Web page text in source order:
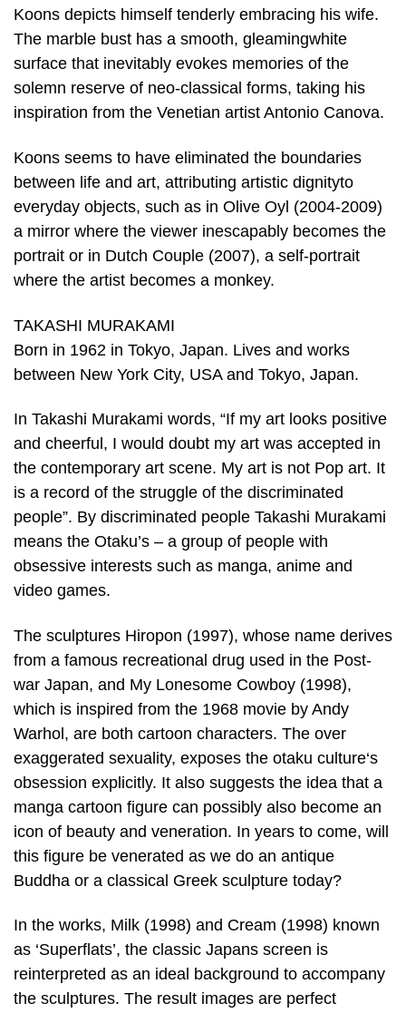
Koons depicts himself tenderly embracing his wife.
The marble bust has a smooth, gleamingwhite
surface that inevitably evokes memories of the
solemn reserve of neo-classical forms, taking his
inspiration from the Venetian artist Antonio Canova.
Koons seems to have eliminated the boundaries
between life and art, attributing artistic dignityto
everyday objects, such as in Olive Oyl (2004-2009)
a mirror where the viewer inescapably becomes the
portrait or in Dutch Couple (2007), a self-portrait
where the artist becomes a monkey.
TAKASHI MURAKAMI
Born in 1962 in Tokyo, Japan. Lives and works
between New York City, USA and Tokyo, Japan.
In Takashi Murakami words, “If my art looks positive
and cheerful, I would doubt my art was accepted in
the contemporary art scene. My art is not Pop art. It
is a record of the struggle of the discriminated
people”. By discriminated people Takashi Murakami
means the Otaku’s – a group of people with
obsessive interests such as manga, anime and
video games.
The sculptures Hiropon (1997), whose name derives
from a famous recreational drug used in the Post-
war Japan, and My Lonesome Cowboy (1998),
which is inspired from the 1968 movie by Andy
Warhol, are both cartoon characters. The over
exaggerated sexuality, exposes the otaku culture‘s
obsession explicitly. It also suggests the idea that a
manga cartoon figure can possibly also become an
icon of beauty and veneration. In years to come, will
this figure be venerated as we do an antique
Buddha or a classical Greek sculpture today?
In the works, Milk (1998) and Cream (1998) known
as ‘Superflats’, the classic Japans screen is
reinterpreted as an ideal background to accompany
the sculptures. The result images are perfect